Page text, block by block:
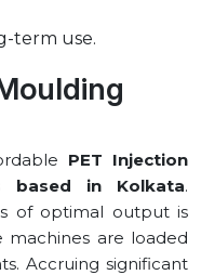
term use.
PET Injection
based in ⁠Kolkata.
of optimal output is
are loaded
Accruing significant